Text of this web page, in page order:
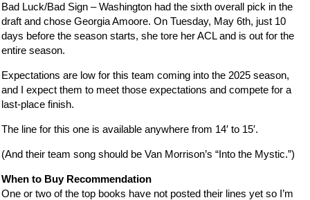
Bad Luck/Bad Sign – Washington had the sixth overall pick in the
draft and chose Georgia Amoore. On Tuesday, May 6th, just 10
days before the season starts, she tore her ACL and is out for the
entire season.
Expectations are low for this team coming into the 2025 season,
and I expect them to meet those expectations and compete for a
last-place finish.
The line for this one is available anywhere from 14′ to 15′.
(And their team song should be Van Morrison’s “Into the Mystic.”)
When to Buy Recommendation
One or two of the top books have not posted their lines yet so I’m